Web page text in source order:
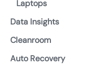
Laptops
Data Insights
Cleanroom
Auto Recovery